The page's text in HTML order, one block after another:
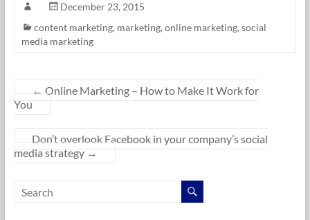
December 23, 2015
content marketing, marketing, online marketing, social
media marketing
← Online Marketing – How to Make It Work for
You
Don’t overlook Facebook in your company’s social
media strategy →